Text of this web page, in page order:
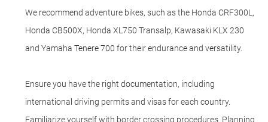
We recommend adventure bikes, such as the Honda CRF300L,
Honda CB500X, Honda XL750 Transalp, Kawasaki KLX 230
and Yamaha Tenere 700 for their endurance and versatility.
Ensure you have the right documentation, including
international driving permits and visas for each country.
Familiarize yourself with border crossing procedures. Planning